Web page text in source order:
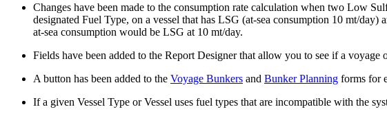
Changes have been made to the consumption rate calculation when two Low
designated Fuel Type, on a vessel that has LSG (at-sea consumption 10 mt/
at-sea consumption would be LSG at 10 mt/day.
Fields have been added to the Report Designer that allow you to see if a
A button has been added to the Voyage Bunkers and Bunker Planning forms for
If a given Vessel Type or Vessel uses fuel types that are incompatible with the